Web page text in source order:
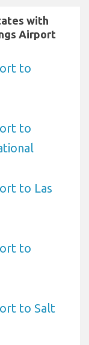
with
Airport
to
to
to Las
to
to Salt